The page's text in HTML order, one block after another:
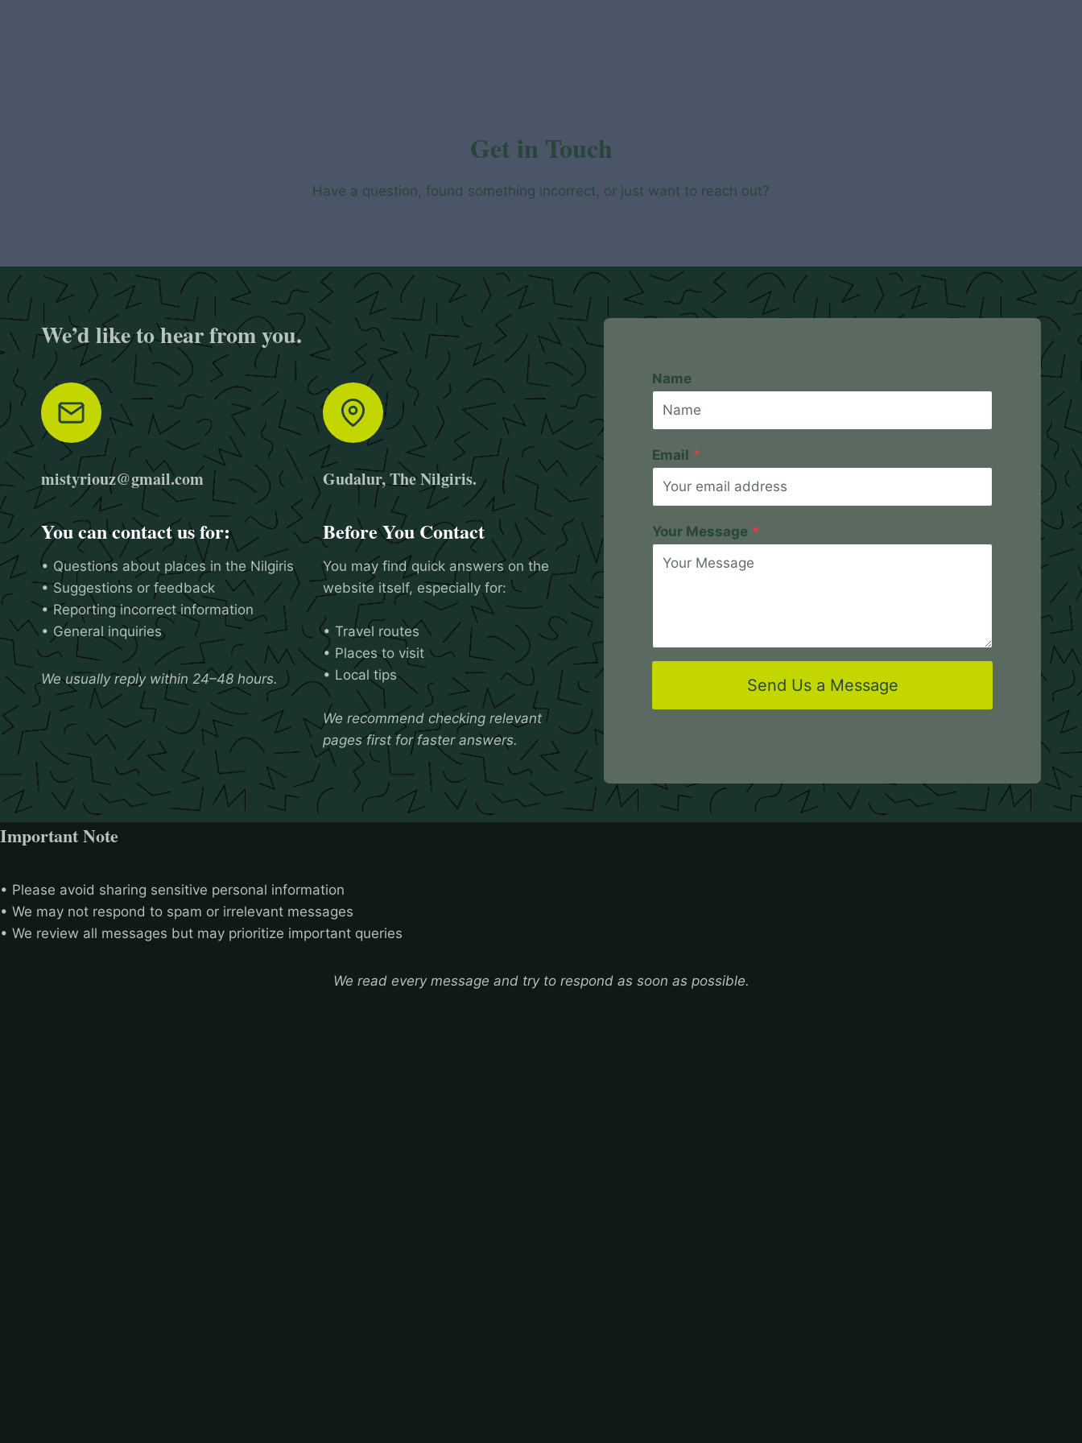
Get in Touch
Have a question, found something incorrect, or just want to reach out?
We’d like to hear from you.
mistyriouz@gmail.com Gudalur, The Nilgiris.
You can contact us for:
• Questions about places in the Nilgiris
• Suggestions or feedback
• Reporting incorrect information
• General inquiries
We usually reply within 24–48 hours.
Before You Contact
You may find quick answers on the
website itself, especially for:
• Travel routes
• Places to visit
• Local tips
We recommend checking relevant
pages first for faster answers.
Name
Email *
Your Message *
Send Us a Message
Important Note
• Please avoid sharing sensitive personal information
• We may not respond to spam or irrelevant messages
• We review all messages but may prioritize important queries
We read every message and try to respond as soon as possible.